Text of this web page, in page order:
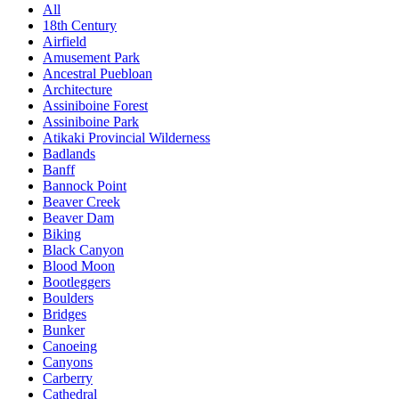
All
18th Century
Airfield
Amusement Park
Ancestral Puebloan
Architecture
Assiniboine Forest
Assiniboine Park
Atikaki Provincial Wilderness
Badlands
Banff
Bannock Point
Beaver Creek
Beaver Dam
Biking
Black Canyon
Blood Moon
Bootleggers
Boulders
Bridges
Bunker
Canoeing
Canyons
Carberry
Cathedral